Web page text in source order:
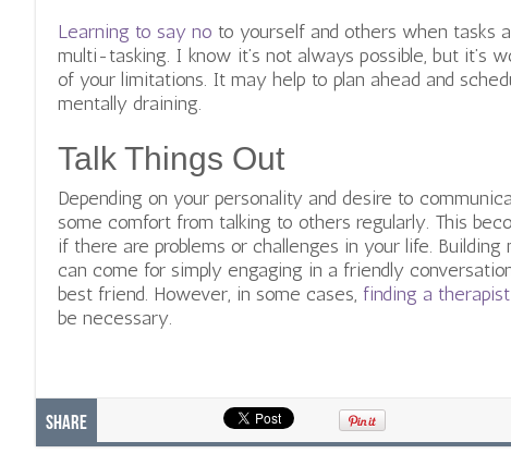
Learning to say no to yourself and others when tasks
multi-tasking. I know it’s not always possible, but it’s
of your limitations. It may help to plan ahead and
mentally draining.
Talk Things Out
Depending on your personality and desire to
some comfort from talking to others regularly. This
if there are problems or challenges in your life.
can come for simply engaging in a friendly
best friend. However, in some cases, finding a therapist
be necessary.
Share